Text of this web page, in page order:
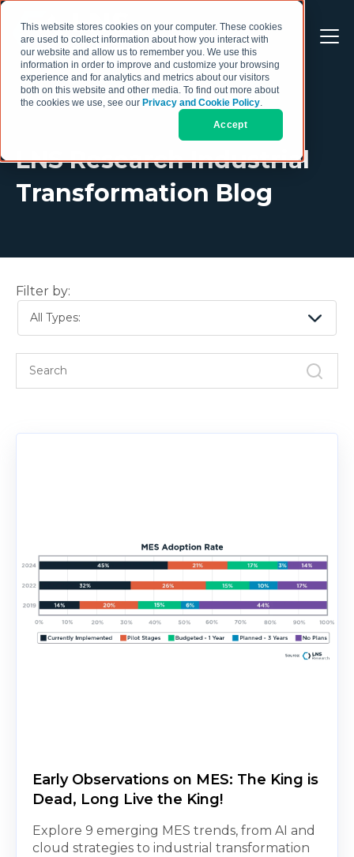
This website stores cookies on your computer. These cookies
are used to collect information about how you interact with
our website and allow us to remember you. We use this
information in order to improve and customize your browsing
experience and for analytics and metrics about our visitors
both on this website and other media. To find out more about
the cookies we use, see our Privacy and Cookie Policy.
Accept
LNS Research Industrial
Transformation Blog
Filter by:
All Types:
Early Observations on MES: The King is
Dead, Long Live the King!
Explore 9 emerging MES trends, from AI and
cloud strategies to industrial transformation